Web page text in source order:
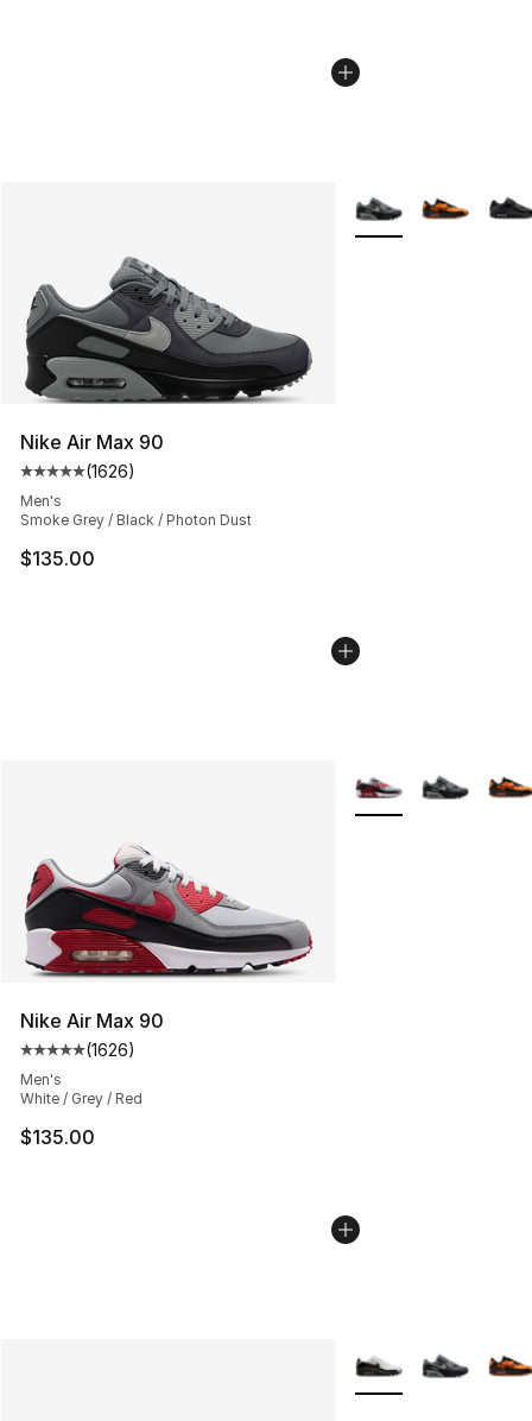
Nike Air Max 90
Average customer rating - [5 out of 5 stars], 1626
(1626)
Men's
Smoke Grey / Black / Photon Dust
$135.00
More Colors
Nike Air Max 90
Average customer rating - [5 out of 5 stars], 1626
(1626)
Men's
White / Grey / Red
$135.00
More Colors
More Colors